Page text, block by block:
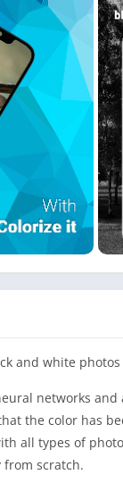
and white
networks
the color has
all types of
from scratch.